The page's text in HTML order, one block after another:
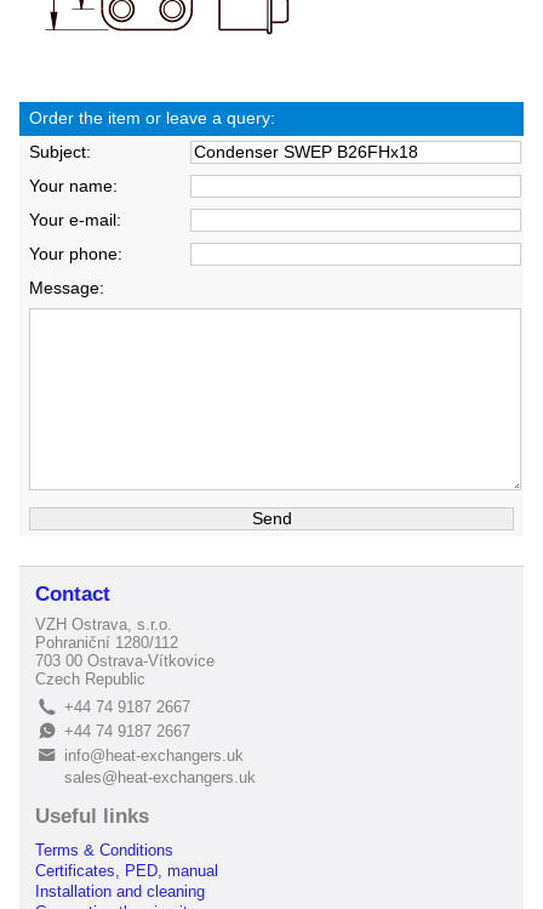
Order the item or leave a query:
Subject:
Your name:
Your e-mail:
Your phone:
Message:
Contact
VZH Ostrava, s.r.o.
Pohraniční 1280/112
703 00 Ostrava-Vítkovice
Czech Republic
L +44 74 9187 2667
E+44 74 9187 2667
B
info@heat-exchangers.uk
sales@heat-exchangers.uk
Useful links
Terms & Conditions
Certificates, PED, manual
Installation and cleaning